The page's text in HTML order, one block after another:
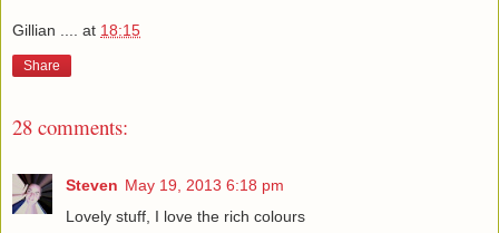
Gillian .... at 18:15
Share
28 comments:
Steven May 19, 2013 6:18 pm
Lovely stuff, I love the rich colours